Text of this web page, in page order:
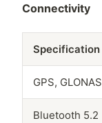
Connectivity
Specification
GPS,
Bluetooth 5.2